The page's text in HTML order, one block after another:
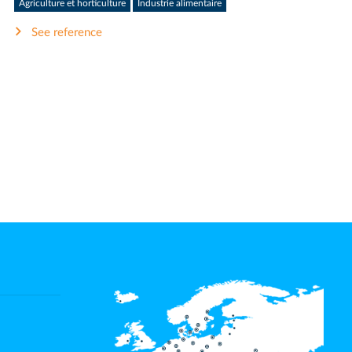
Agriculture et horticulture Industrie alimentaire
See reference